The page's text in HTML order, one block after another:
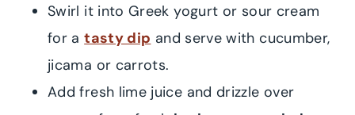
Swirl it into Greek yogurt or sour cream
for atasty dip and serve with cucumber,
jicama or carrots.
Add fresh lime juice and drizzle over